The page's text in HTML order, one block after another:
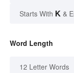
Starts With K &
Word Length
12 Letter Words